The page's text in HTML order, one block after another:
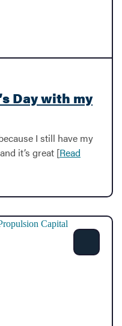
Day with my
I still have my
it’s great [Read
Share